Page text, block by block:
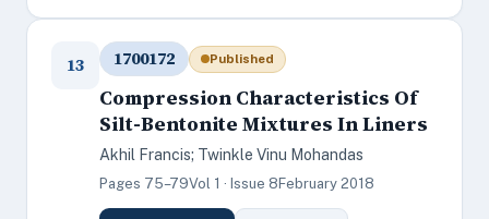
13 1700172 Published
Compression Characteristics Of
Silt-Bentonite Mixtures In Liners
Akhil Francis; Twinkle Vinu Mohandas
Pages 75–79Vol 1 · Issue 8 February 2018